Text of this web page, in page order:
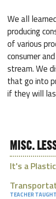
We all
producing
of various
consumer
stream. We
that go into
if they will
MISC.
It's a
TEACHER